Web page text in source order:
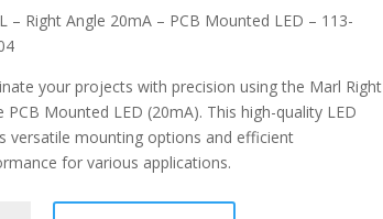
– Right Angle 20mA – PCB Mounted LED – 113-
your projects with precision using the Marl Right
PCB Mounted LED (20mA). This high-quality LED
versatile mounting options and efficient
for various applications.